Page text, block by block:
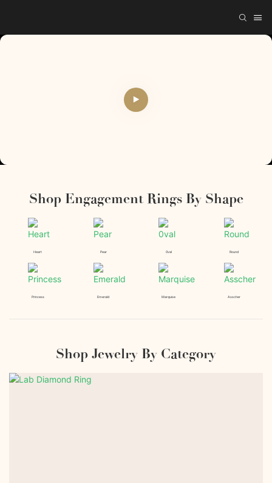
Shop Engagement Rings By Shape
Heart Pear 0val Round
Princess Emerald Marquise Asscher
Shop Jewelry By Category